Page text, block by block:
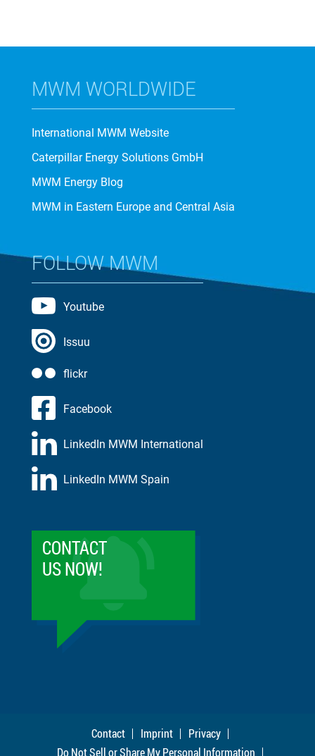
MWM WORLDWIDE
International MWM Website
Caterpillar Energy Solutions GmbH
MWM Energy Blog
MWM in Eastern Europe and Central Asia
FOLLOW MWM
Youtube
Issuu
flickr
Facebook
LinkedIn MWM International
LinkedIn MWM Spain
CONTACT
US NOW!
Contact Imprint
Privacy
Do Not Sell or Share My Personal Information